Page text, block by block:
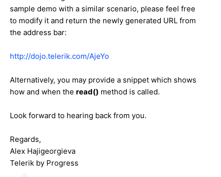
sample demo with a similar scenario, please feel free
to modify it and return the newly generated URL from
the address bar:
http://dojo.telerik.com/AjeYo
Alternatively, you may provide a snippet which shows
how and when the read() method is called.
Look forward to hearing back from you.
Regards,
Alex Hajigeorgieva
Telerik by Progress